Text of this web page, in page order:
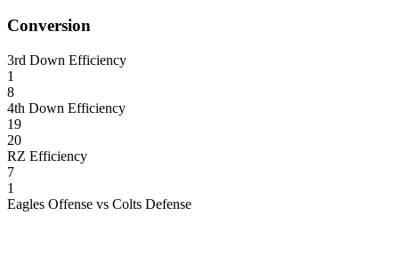
Conversion
3rd Down Efficiency
1
8
4th Down Efficiency
19
20
RZ Efficiency
7
1
Eagles Offense vs Colts Defense